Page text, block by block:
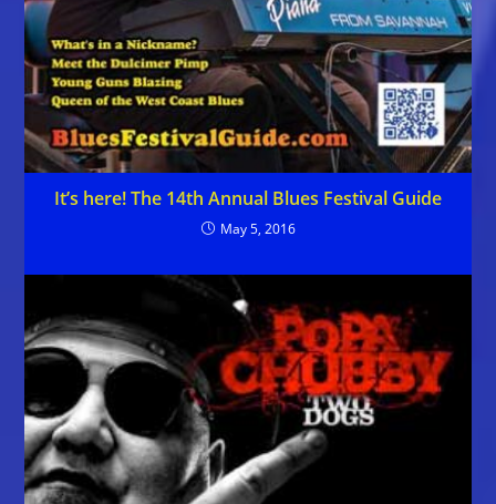
It’s here! The 14th Annual Blues Festival Guide
May 5, 2016